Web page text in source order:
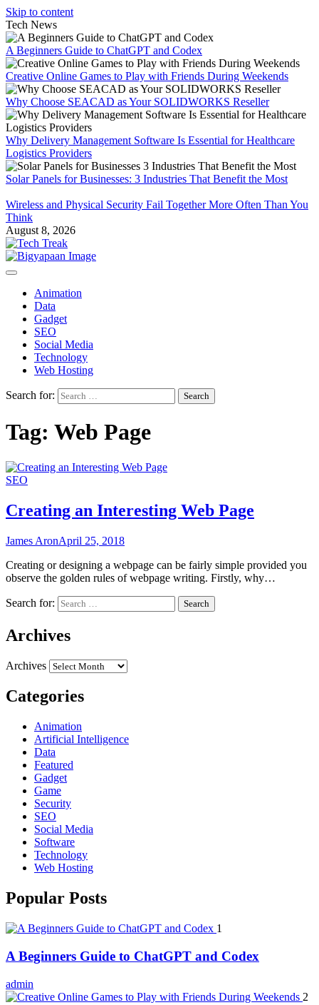
Skip to content
Tech News
A Beginners Guide to ChatGPT and Codex
Creative Online Games to Play with Friends During Weekends
Why Choose SEACAD as Your SOLIDWORKS Reseller
Why Delivery Management Software Is Essential for Healthcare
Logistics Providers
Solar Panels for Businesses: 3 Industries That Benefit the Most
Wireless and Physical Security Fail Together More Often Than You
Think
August 8, 2026
Animation
Data
Gadget
SEO
Social Media
Technology
Web Hosting
Search for:
Tag: Web Page
SEO
Creating an Interesting Web Page
James AronApril 25, 2018
Creating or designing a webpage can be fairly simple provided you
observe the golden rules of webpage writing. Firstly, why…
Search for:
Archives
Archives
Categories
Animation
Artificial Intelligence
Data
Featured
Gadget
Game
Security
SEO
Social Media
Software
Technology
Web Hosting
Popular Posts
1
A Beginners Guide to ChatGPT and Codex
admin
2